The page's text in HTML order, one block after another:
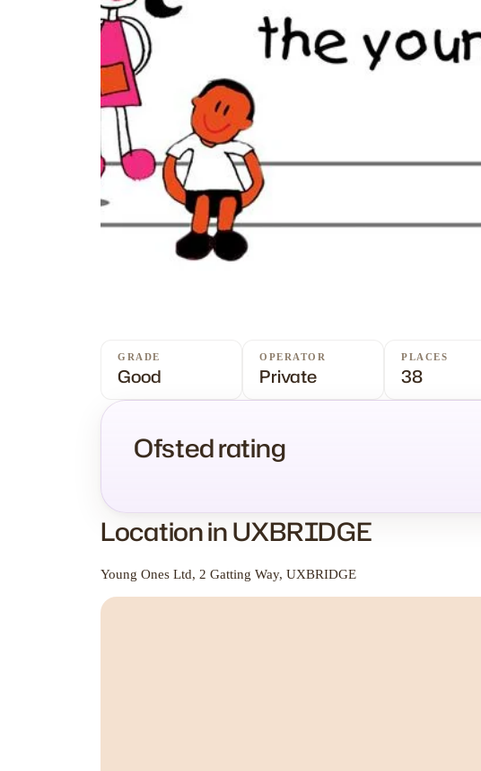
GRADE
Good
OPERATOR
Private
PLACES
38
Ofsted rating
Location in UXBRIDGE
Young Ones Ltd, 2 Gatting Way, UXBRIDGE